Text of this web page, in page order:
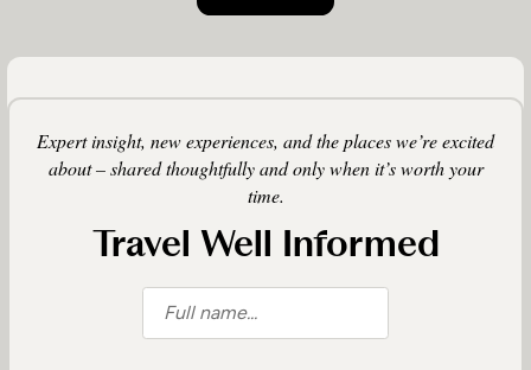
Expert insight, new experiences, and the places we’re excited
about – shared thoughtfully and only when it’s worth your
time.
Travel Well Informed